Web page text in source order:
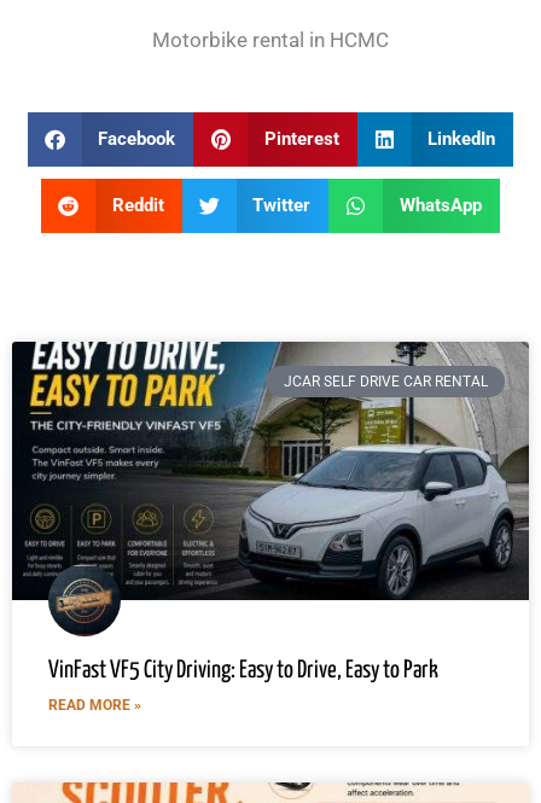
Motorbike rental in HCMC
Facebook Pinterest LinkedIn
Reddit Twitter WhatsApp
JCAR SELF DRIVE CAR RENTAL
VinFast VF5 City Driving: Easy to Drive, Easy to Park
READ MORE »